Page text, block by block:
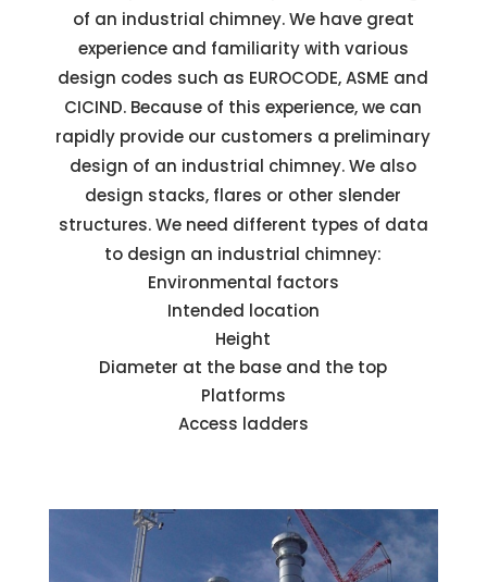
of an industrial chimney. We have great
experience and familiarity with various
design codes such as EUROCODE, ASME and
CICIND. Because of this experience, we can
rapidly provide our customers a preliminary
design of an industrial chimney. We also
design stacks, flares or other slender
structures. We need different types of data
to design an industrial chimney:
Environmental factors
Intended location
Height
Diameter at the base and the top
Platforms
Access ladders